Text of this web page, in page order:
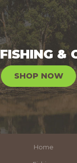
&
SHOP NOW
Home